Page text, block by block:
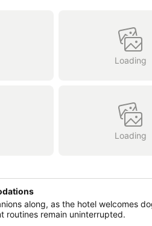
Loading
Loading
along, as the hotel welcomes
routines remain uninterrupted.